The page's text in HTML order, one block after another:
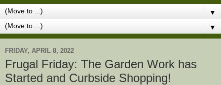
▼
▼
FRIDAY, APRIL 8, 2022
Frugal Friday: The Garden Work has
Started and Curbside Shopping!